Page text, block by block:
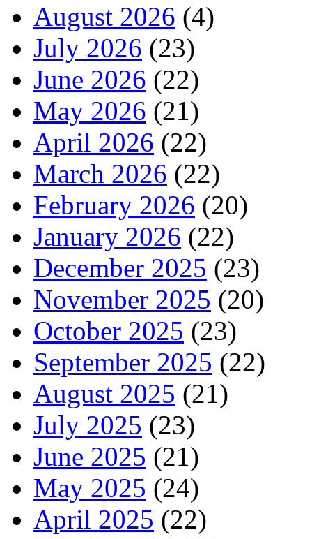
August 2026 (4)
July 2026 (23)
June 2026 (22)
May 2026 (21)
April 2026 (22)
March 2026 (22)
February 2026 (20)
January 2026 (22)
December 2025 (23)
November 2025 (20)
October 2025 (23)
September 2025 (22)
August 2025 (21)
July 2025 (23)
June 2025 (21)
May 2025 (24)
April 2025 (22)